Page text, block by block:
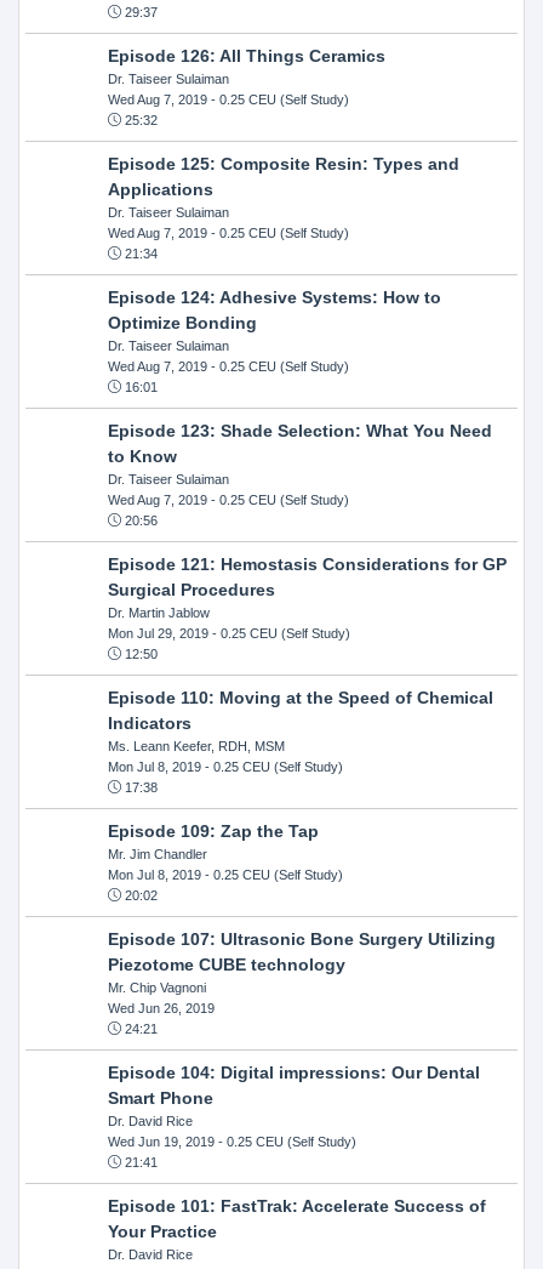
29:37
Episode 126: All Things Ceramics
Dr. Taiseer Sulaiman
Wed Aug 7, 2019- 0.25 CEU (Self Study)
25:32
Episode 125: Composite Resin: Types and
Applications
Dr. Taiseer Sulaiman
Wed Aug 7, 2019- 0.25 CEU (Self Study)
21:34
Episode 124: Adhesive Systems: How to
Optimize Bonding
Dr. Taiseer Sulaiman
Wed Aug 7, 2019- 0.25 CEU (Self Study)
16:01
Episode 123: Shade Selection: What You Need
to Know
Dr. Taiseer Sulaiman
Wed Aug 7, 2019- 0.25 CEU (Self Study)
20:56
Episode 121: Hemostasis Considerations for GP
Surgical Procedures
Dr. Martin Jablow
Mon Jul 29, 2019- 0.25 CEU (Self Study)
12:50
Episode 110: Moving at the Speed of Chemical
Indicators
Ms. Leann Keefer, RDH, MSM
Mon Jul 8, 2019- 0.25 CEU (Self Study)
17:38
Episode 109: Zap the Tap
Mr. Jim Chandler
Mon Jul 8, 2019- 0.25 CEU (Self Study)
20:02
Episode 107: Ultrasonic Bone Surgery Utilizing
Piezotome CUBE technology
Mr. Chip Vagnoni
Wed Jun 26, 2019
24:21
Episode 104: Digital impressions: Our Dental
Smart Phone
Dr. David Rice
Wed Jun 19, 2019- 0.25 CEU (Self Study)
21:41
Episode 101: FastTrak: Accelerate Success of
Your Practice
Dr. David Rice